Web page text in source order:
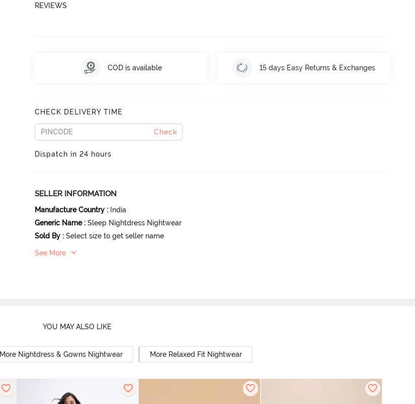
REVIEWS
COD is available 15 days Easy Returns & Exchanges
CHECK DELIVERY TIME
Check
Dispatch in 24 hours
SELLER INFORMATION
Manufacture Country : India
Generic Name : Sleep Nightdress Nightwear
Sold By : Select size to get seller name
See More
YOU MAY ALSO LIKE
More Nightdress & Gowns Nightwear More Relaxed Fit Nightwear